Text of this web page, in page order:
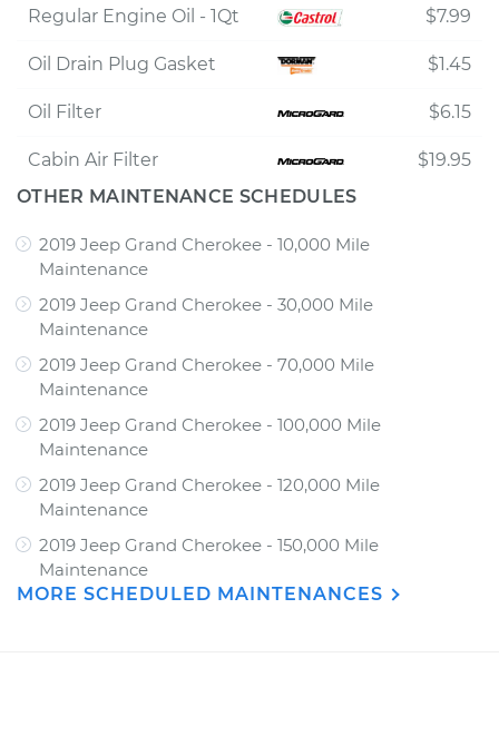
Regular Engine Oil - 1Qt $7.99
Oil Drain Plug Gasket $1.45
Oil Filter $6.15
Cabin Air Filter
$19.95
OTHER MAINTENANCE SCHEDULES
2019 Jeep Grand Cherokee - 10,000 Mile
Maintenance
2019 Jeep Grand Cherokee - 30,000 Mile
Maintenance
2019 Jeep Grand Cherokee - 70,000 Mile
Maintenance
2019 Jeep Grand Cherokee - 100,000 Mile
Maintenance
2019 Jeep Grand Cherokee - 120,000 Mile
Maintenance
2019 Jeep Grand Cherokee - 150,000 Mile
Maintenance
MORE SCHEDULED MAINTENANCES